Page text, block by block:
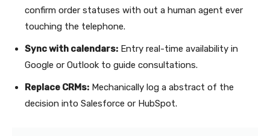
confirm order statuses with out a human agent ever
touching the telephone.
Sync with calendars: Entry real-time availability in
Google or Outlook to guide consultations.
Replace CRMs: Mechanically log a abstract of the
decision into Salesforce or HubSpot.